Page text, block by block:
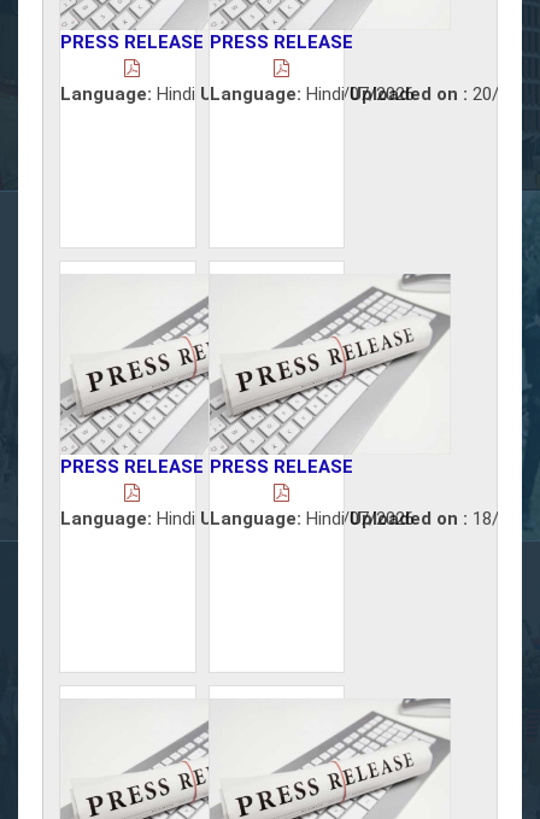
PRESS RELEASE
Language: Hindi Uploaded on :21/07/2026
PRESS RELEASE
Language: Hindi Uploaded on : 20/07/
PRESS RELEASE
Language: Hindi Uploaded on :19/07/2026
PRESS RELEASE
Language: Hindi Uploaded on : 18/07/